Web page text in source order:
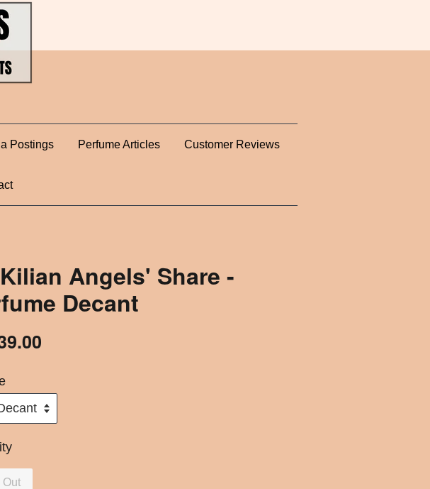
Postings Perfume Articles Customer Reviews
Angels' Share -
Decant
Out